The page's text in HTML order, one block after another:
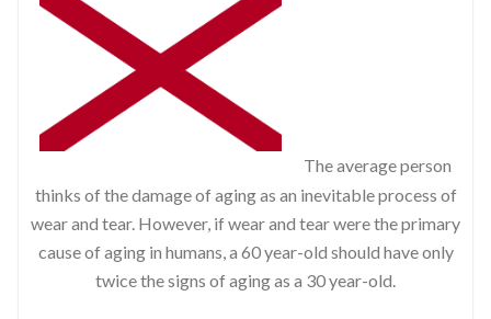
The average person
thinks of the damage of aging as an inevitable process of
wear and tear. However, if wear and tear were the primary
cause of aging in humans, a 60 year-old should have only
twice the signs of aging as a 30 year-old.